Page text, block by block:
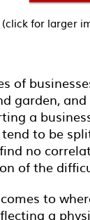
(click for larger
of
garden,
a
to be
no
of the
to
a